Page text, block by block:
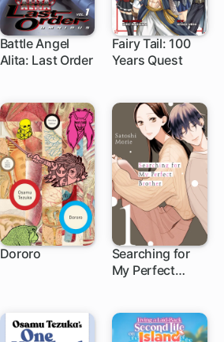
Battle Angel
Alita: Last Order
83 ch
Fairy Tail: 100
Years Quest
1 ch
Dororo
Searching for
My Perfect
9 ch